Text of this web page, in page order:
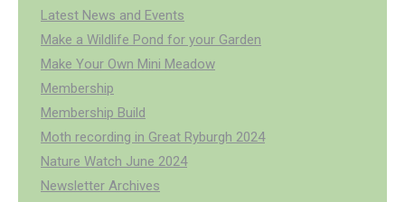
Latest News and Events
Make a Wildlife Pond for your Garden
Make Your Own Mini Meadow
Membership
Membership Build
Moth recording in Great Ryburgh 2024
Nature Watch June 2024
Newsletter Archives